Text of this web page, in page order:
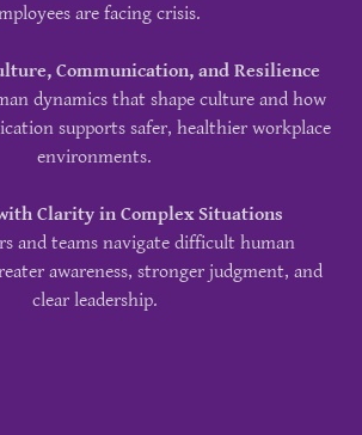
are facing crisis.
Communication, and Resilience
dynamics that shape culture and how
supports safer, healthier workplace
environments.
Clarity in Complex Situations
and teams navigate difficult human
awareness, stronger judgment, and
clear leadership.